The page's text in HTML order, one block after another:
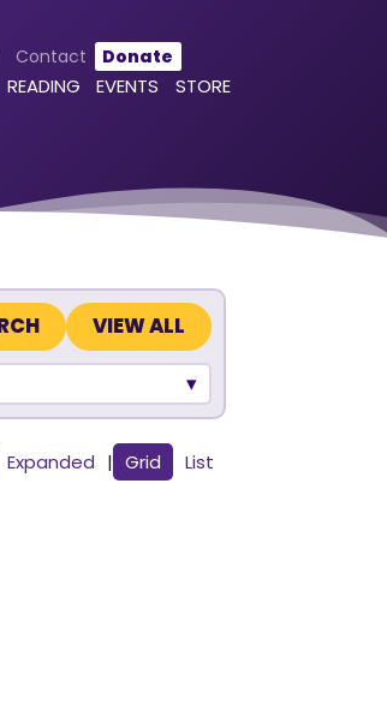
Contact Donate
READING EVENTS STORE
VIEW ALL
Expanded | Grid List